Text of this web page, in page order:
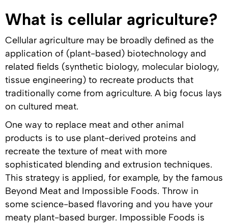
What is cellular agriculture?
Cellular agriculture may be broadly defined as the
application of (plant-based) biotechnology and
related fields (synthetic biology, molecular biology,
tissue engineering) to recreate products that
traditionally come from agriculture. A big focus lays
on cultured meat.
One way to replace meat and other animal
products is to use plant-derived proteins and
recreate the texture of meat with more
sophisticated blending and extrusion techniques.
This strategy is applied, for example, by the famous
Beyond Meat and Impossible Foods. Throw in
some science-based flavoring and you have your
meaty plant-based burger. Impossible Foods is